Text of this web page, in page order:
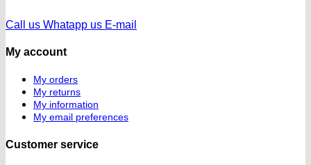
Call us Whatapp us E-mail
My account
My orders
My returns
My information
My email preferences
Customer service